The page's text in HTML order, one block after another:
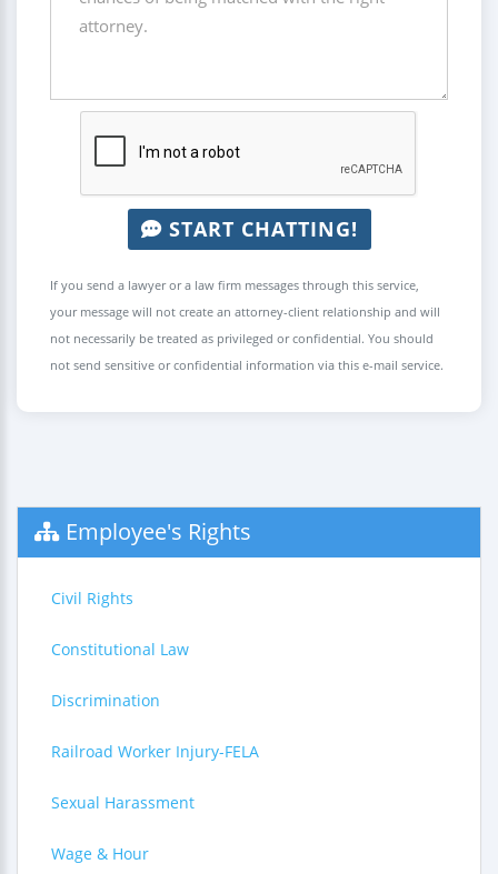
START CHATTING!
If you send a lawyer or a law firm messages through this service,
your message will not create an attorney-client relationship and will
not necessarily be treated as privileged or confidential. You should
not send sensitive or confidential information via this e-mail service.
Employee's Rights
Civil Rights
Constitutional Law
Discrimination
Railroad Worker Injury-FELA
Sexual Harassment
Wage & Hour